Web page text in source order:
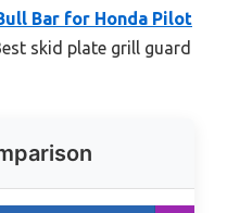
Bar for Honda Pilot
skid plate grill guard